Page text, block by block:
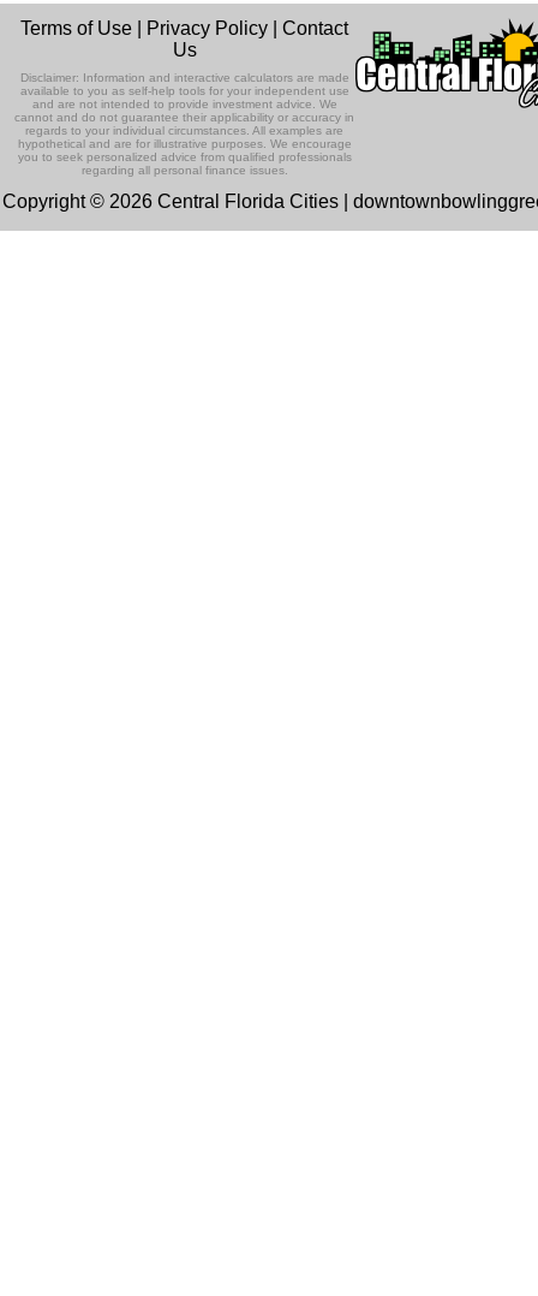
Terms of Use Privacy Policy |Contact
Us
Disclaimer: Information and interactive calculators are made
available to you as self-help tools for your independent use
and are not intended to provide investment advice. We
cannot and do not guarantee their applicability or accuracy in
regards to your individual circumstances. All examples are
hypothetical and are for illustrative purposes. We encourage
you to seek personalized advice from qualified professionals
regarding all personal finance issues.
Copyright © 2026 Central Florida Cities |